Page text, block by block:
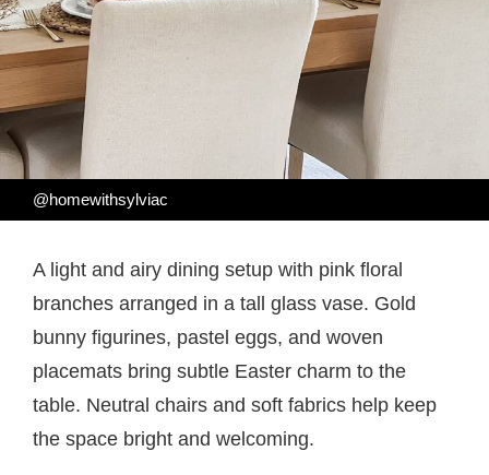
@homewithsylviac
A light and airy dining setup with pink floral
branches arranged in a tall glass vase. Gold
bunny figurines, pastel eggs, and woven
placemats bring subtle Easter charm to the
table. Neutral chairs and soft fabrics help keep
the space bright and welcoming.